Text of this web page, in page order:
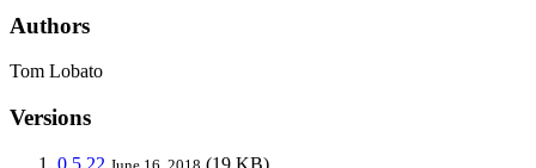
Authors
Tom Lobato
Versions
0.5.22
(19 KB)